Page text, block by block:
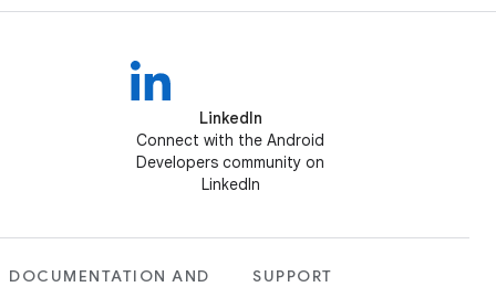
LinkedIn
Connect with the Android
Developers community on
LinkedIn
DOCUMENTATION AND
SUPPORT